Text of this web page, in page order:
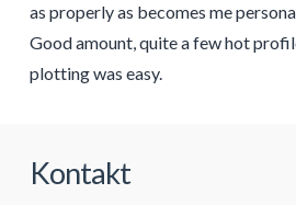
as properly as becomes me
Good amount, quite a few hot
plotting was easy.
Kontakt